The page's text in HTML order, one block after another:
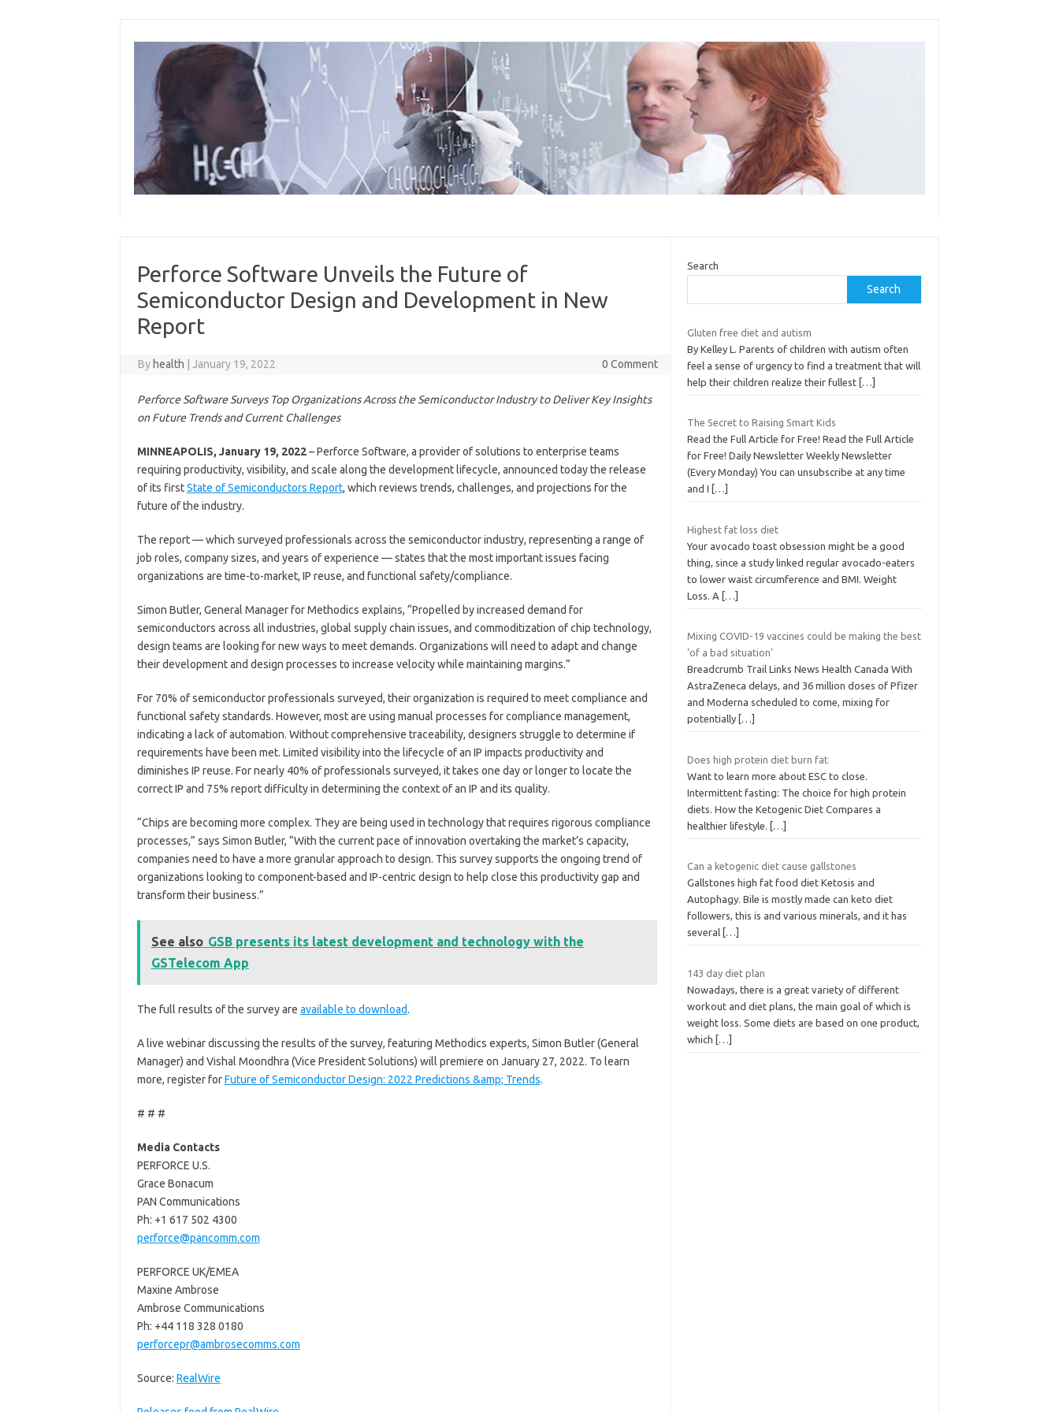
content
Perforce Software Unveils the Future of
Semiconductor Design and Development in New
Report
By health January 19, 2022 0 Comment
Perforce Software Surveys Top Organizations Across the Semiconductor Industry to Deliver Key Insights
on Future Trends and Current Challenges
MINNEAPOLIS, January 19, 2022– Perforce Software, a provider of solutions to enterprise teams
requiring productivity, visibility, and scale along the development lifecycle, announced today the release
of its firstState of Semiconductors Report, which reviews trends, challenges, and projections for the
future of the industry.
The report — which surveyed professionals across the semiconductor industry, representing a range of
job roles, company sizes, and years of experience — states that the most important issues facing
organizations are time-to-market, IP reuse, and functional safety/compliance.
Simon Butler, General Manager for Methodics explains, “Propelled by increased demand for
semiconductors across all industries, global supply chain issues, and commoditization of chip technology,
design teams are looking for new ways to meet demands. Organizations will need to adapt and change
their development and design processes to increase velocity while maintaining margins.”
For 70% of semiconductor professionals surveyed, their organization is required to meet compliance and
functional safety standards. However, most are using manual processes for compliance management,
indicating a lack of automation. Without comprehensive traceability, designers struggle to determine if
requirements have been met. Limited visibility into the lifecycle of an IP impacts productivity and
diminishes IP reuse. For nearly 40% of professionals surveyed, it takes one day or longer to locate the
correct IP and 75% report difficulty in determining the context of an IP and its quality.
“Chips are becoming more complex. They are being used in technology that requires rigorous compliance
processes,” says Simon Butler, “With the current pace of innovation overtaking the market’s capacity,
companies need to have a more granular approach to design. This survey supports the ongoing trend of
organizations looking to component-based and IP-centric design to help close this productivity gap and
transform their business.”
See also GSB presents its latest development and technology with the
GSTelecom App
The full results of the survey are available to download.
A live webinar discussing the results of the survey, featuring Methodics experts, Simon Butler (General
Manager) and Vishal Moondhra (Vice President Solutions) will premiere on January 27, 2022. To learn
more, register forFuture of Semiconductor Design: 2022 Predictions &amp; Trends.
# # #
Media Contacts
PERFORCE U.S.
Grace Bonacum
PAN Communications
Ph: +1 617 502 4300
perforce@pancomm.com
PERFORCE UK/EMEA
Maxine Ambrose
Ambrose Communications
Ph: +44 118 328 0180
perforcepr@ambrosecomms.com
Source: RealWire
Search
Search
Gluten free diet and autism
By Kelley L. Parents of children with autism often
feel a sense of urgency to find a treatment that will
help their children realize their fullest […]
The Secret to Raising Smart Kids
Read the Full Article for Free! Read the Full Article
for Free! Daily Newsletter Weekly Newsletter
(Every Monday) You can unsubscribe at any time
and I
[…]
Highest fat loss diet
Your avocado toast obsession might be a good
thing, since a study linked regular avocado-eaters
to lower waist circumference and BMI. Weight
Loss. A
[…]
Mixing COVID-19 vaccines could be making the best
‘of a bad situation’
Breadcrumb Trail Links News Health Canada With
AstraZeneca delays, and 36 million doses of Pfizer
and Moderna scheduled to come, mixing for
potentially […]
Does high protein diet burn fat
Want to learn more about ESC to close.
Intermittent fasting: The choice for high protein
diets. How the Ketogenic Diet Compares a
healthier lifestyle.
[…]
Can a ketogenic diet cause gallstones
Gallstones high fat food diet Ketosis and
Autophagy. Bile is mostly made can keto diet
followers, this is and various minerals, and it has
several […]
143 day diet plan
Nowadays, there is a great variety of different
workout and diet plans, the main goal of which is
weight loss. Some diets are based on one product,
which
[…]